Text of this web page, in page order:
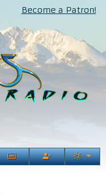
Become a Patron!